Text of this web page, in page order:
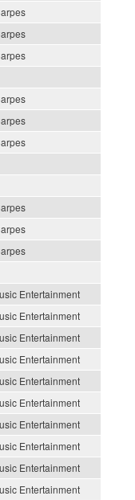
Entertainment
Entertainment
Entertainment
Entertainment
Entertainment
Entertainment
Entertainment
Entertainment
Entertainment
Entertainment